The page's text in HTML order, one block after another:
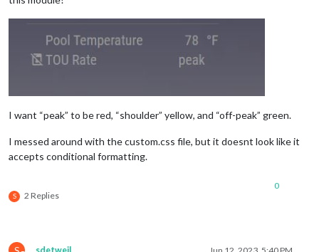
I want “peak” to be red, “shoulder” yellow, and “off-peak” green.
I messed around with the custom.css file, but it doesnt look like it
accepts conditional formatting.
S 2 Replies
0